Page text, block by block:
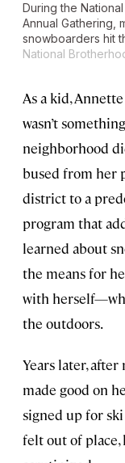
During the
Annual Gathering,
snowboarders hit
National
As a kid,
wasn’t
neighborhood
bused from her
district to a
program that
learned about
the means for
with
the outdoors.
Years later, after
made good on
signed up for
felt out of place,